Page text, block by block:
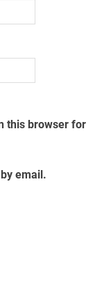
this browser for
email.